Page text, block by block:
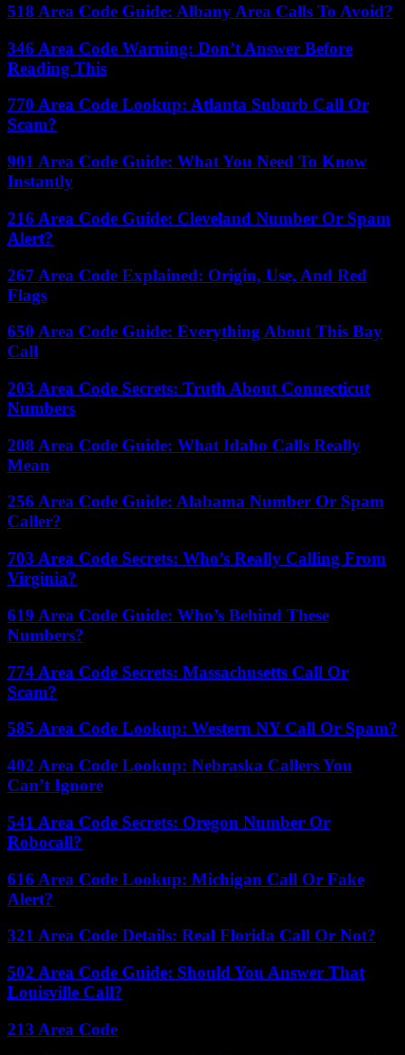
518 Area Code Guide: Albany Area Calls To Avoid?
346 Area Code Warning: Don’t Answer Before
Reading This
770 Area Code Lookup: Atlanta Suburb Call Or
Scam?
901 Area Code Guide: What You Need To Know
Instantly
216 Area Code Guide: Cleveland Number Or Spam
Alert?
267 Area Code Explained: Origin, Use, And Red
Flags
650 Area Code Guide: Everything About This Bay
Call
203 Area Code Secrets: Truth About Connecticut
Numbers
208 Area Code Guide: What Idaho Calls Really
Mean
256 Area Code Guide: Alabama Number Or Spam
Caller?
703 Area Code Secrets: Who’s Really Calling From
Virginia?
619 Area Code Guide: Who’s Behind These
Numbers?
774 Area Code Secrets: Massachusetts Call Or
Scam?
585 Area Code Lookup: Western NY Call Or Spam?
402 Area Code Lookup: Nebraska Callers You
Can’t Ignore
541 Area Code Secrets: Oregon Number Or
Robocall?
616 Area Code Lookup: Michigan Call Or Fake
Alert?
321 Area Code Details: Real Florida Call Or Not?
502 Area Code Guide: Should You Answer That
Louisville Call?
213 Area Code